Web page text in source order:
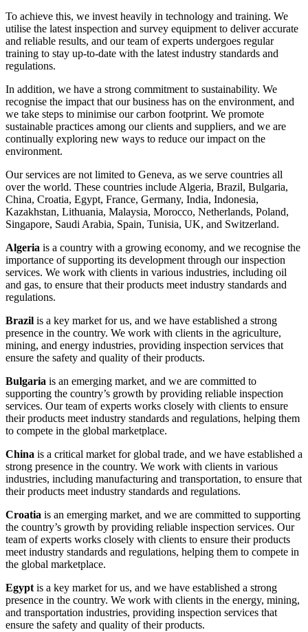
To achieve this, we invest heavily in technology and training. We
utilise the latest inspection and survey equipment to deliver accurate
and reliable results, and our team of experts undergoes regular
training to stay up-to-date with the latest industry standards and
regulations.
In addition, we have a strong commitment to sustainability. We
recognise the impact that our business has on the environment, and
we take steps to minimise our carbon footprint. We promote
sustainable practices among our clients and suppliers, and we are
continually exploring new ways to reduce our impact on the
environment.
Our services are not limited to Geneva, as we serve countries all
over the world. These countries include Algeria, Brazil, Bulgaria,
China, Croatia, Egypt, France, Germany, India, Indonesia,
Kazakhstan, Lithuania, Malaysia, Morocco, Netherlands, Poland,
Singapore, Saudi Arabia, Spain, Tunisia, UK, and Switzerland.
Algeria is a country with a growing economy, and we recognise the
importance of supporting its development through our inspection
services. We work with clients in various industries, including oil
and gas, to ensure that their products meet industry standards and
regulations.
Brazil is a key market for us, and we have established a strong
presence in the country. We work with clients in the agriculture,
mining, and energy industries, providing inspection services that
ensure the safety and quality of their products.
Bulgaria is an emerging market, and we are committed to
supporting the country’s growth by providing reliable inspection
services. Our team of experts works closely with clients to ensure
their products meet industry standards and regulations, helping them
to compete in the global marketplace.
China is a critical market for global trade, and we have established a
strong presence in the country. We work with clients in various
industries, including manufacturing and transportation, to ensure that
their products meet industry standards and regulations.
Croatia is an emerging market, and we are committed to supporting
the country’s growth by providing reliable inspection services. Our
team of experts works closely with clients to ensure their products
meet industry standards and regulations, helping them to compete in
the global marketplace.
Egypt is a key market for us, and we have established a strong
presence in the country. We work with clients in the energy, mining,
and transportation industries, providing inspection services that
ensure the safety and quality of their products.